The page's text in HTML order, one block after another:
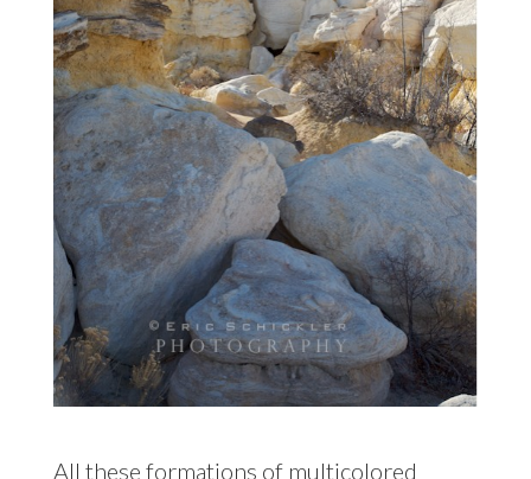
All these formations of multicolored